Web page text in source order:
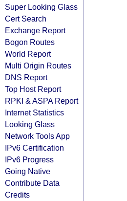
Super Looking Glass
Cert Search
Exchange Report
Bogon Routes
World Report
Multi Origin Routes
DNS Report
Top Host Report
RPKI & ASPA Report
Internet Statistics
Looking Glass
Network Tools App
IPv6 Certification
IPv6 Progress
Going Native
Contribute Data
Credits